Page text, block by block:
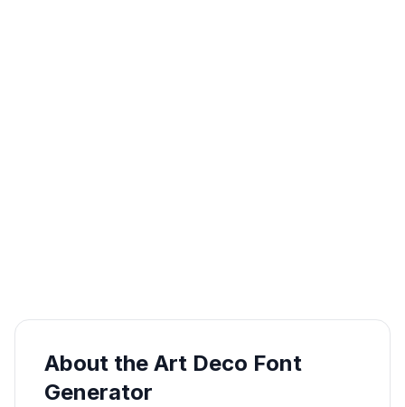
About the Art Deco Font
Generator